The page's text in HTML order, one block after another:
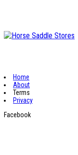
Home
About
Terms
Privacy
Facebook